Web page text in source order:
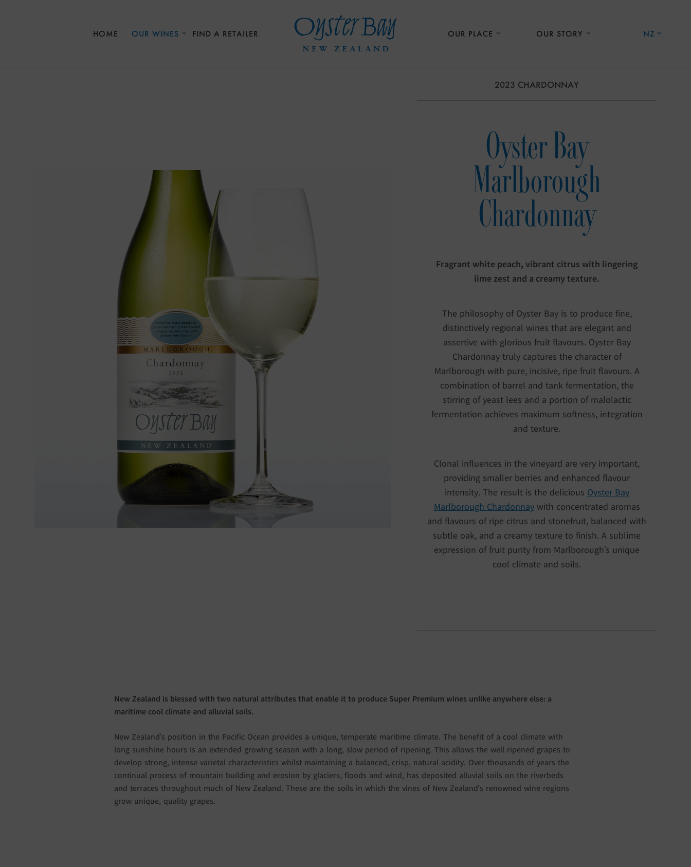
HOME OUR WINES FIND A RETAILER OUR PLACE OUR STORY NZ
2023 CHARDONNAY
Oyster Bay
Marlborough
Chardonnay
Fragrant white peach, vibrant citrus with lingering
lime zest and a creamy texture.
The philosophy of Oyster Bay is to produce fine,
distinctively regional wines that are elegant and
assertive with glorious fruit flavours. Oyster Bay
Chardonnay truly captures the character of
Marlborough with pure, incisive, ripe fruit flavours. A
combination of barrel and tank fermentation, the
stirring of yeast lees and a portion of malolactic
fermentation achieves maximum softness, integration
and texture.
Clonal influences in the vineyard are very important,
providing smaller berries and enhanced flavour
intensity. The result is the delicious Oyster Bay
Marlborough Chardonnaywith concentrated aromas
and flavours of ripe citrus and stonefruit, balanced with
subtle oak, and a creamy texture to finish. A sublime
expression of fruit purity from Marlborough’s unique
cool climate and soils.
New Zealand is blessed with two natural attributes that enable it to produce Super Premium wines unlike anywhere else: a
maritime cool climate and alluvial soils.
New Zealand’s position in the Pacific Ocean provides a unique, temperate maritime climate. The benefit of a cool climate with
long sunshine hours is an extended growing season with a long, slow period of ripening. This allows the well ripened grapes to
develop strong, intense varietal characteristics whilst maintaining a balanced, crisp, natural acidity. Over thousands of years the
continual process of mountain building and erosion by glaciers, floods and wind, has deposited alluvial soils on the riverbeds
and terraces throughout much of New Zealand. These are the soils in which the vines of New Zealand’s renowned wine regions
grow unique, quality grapes.